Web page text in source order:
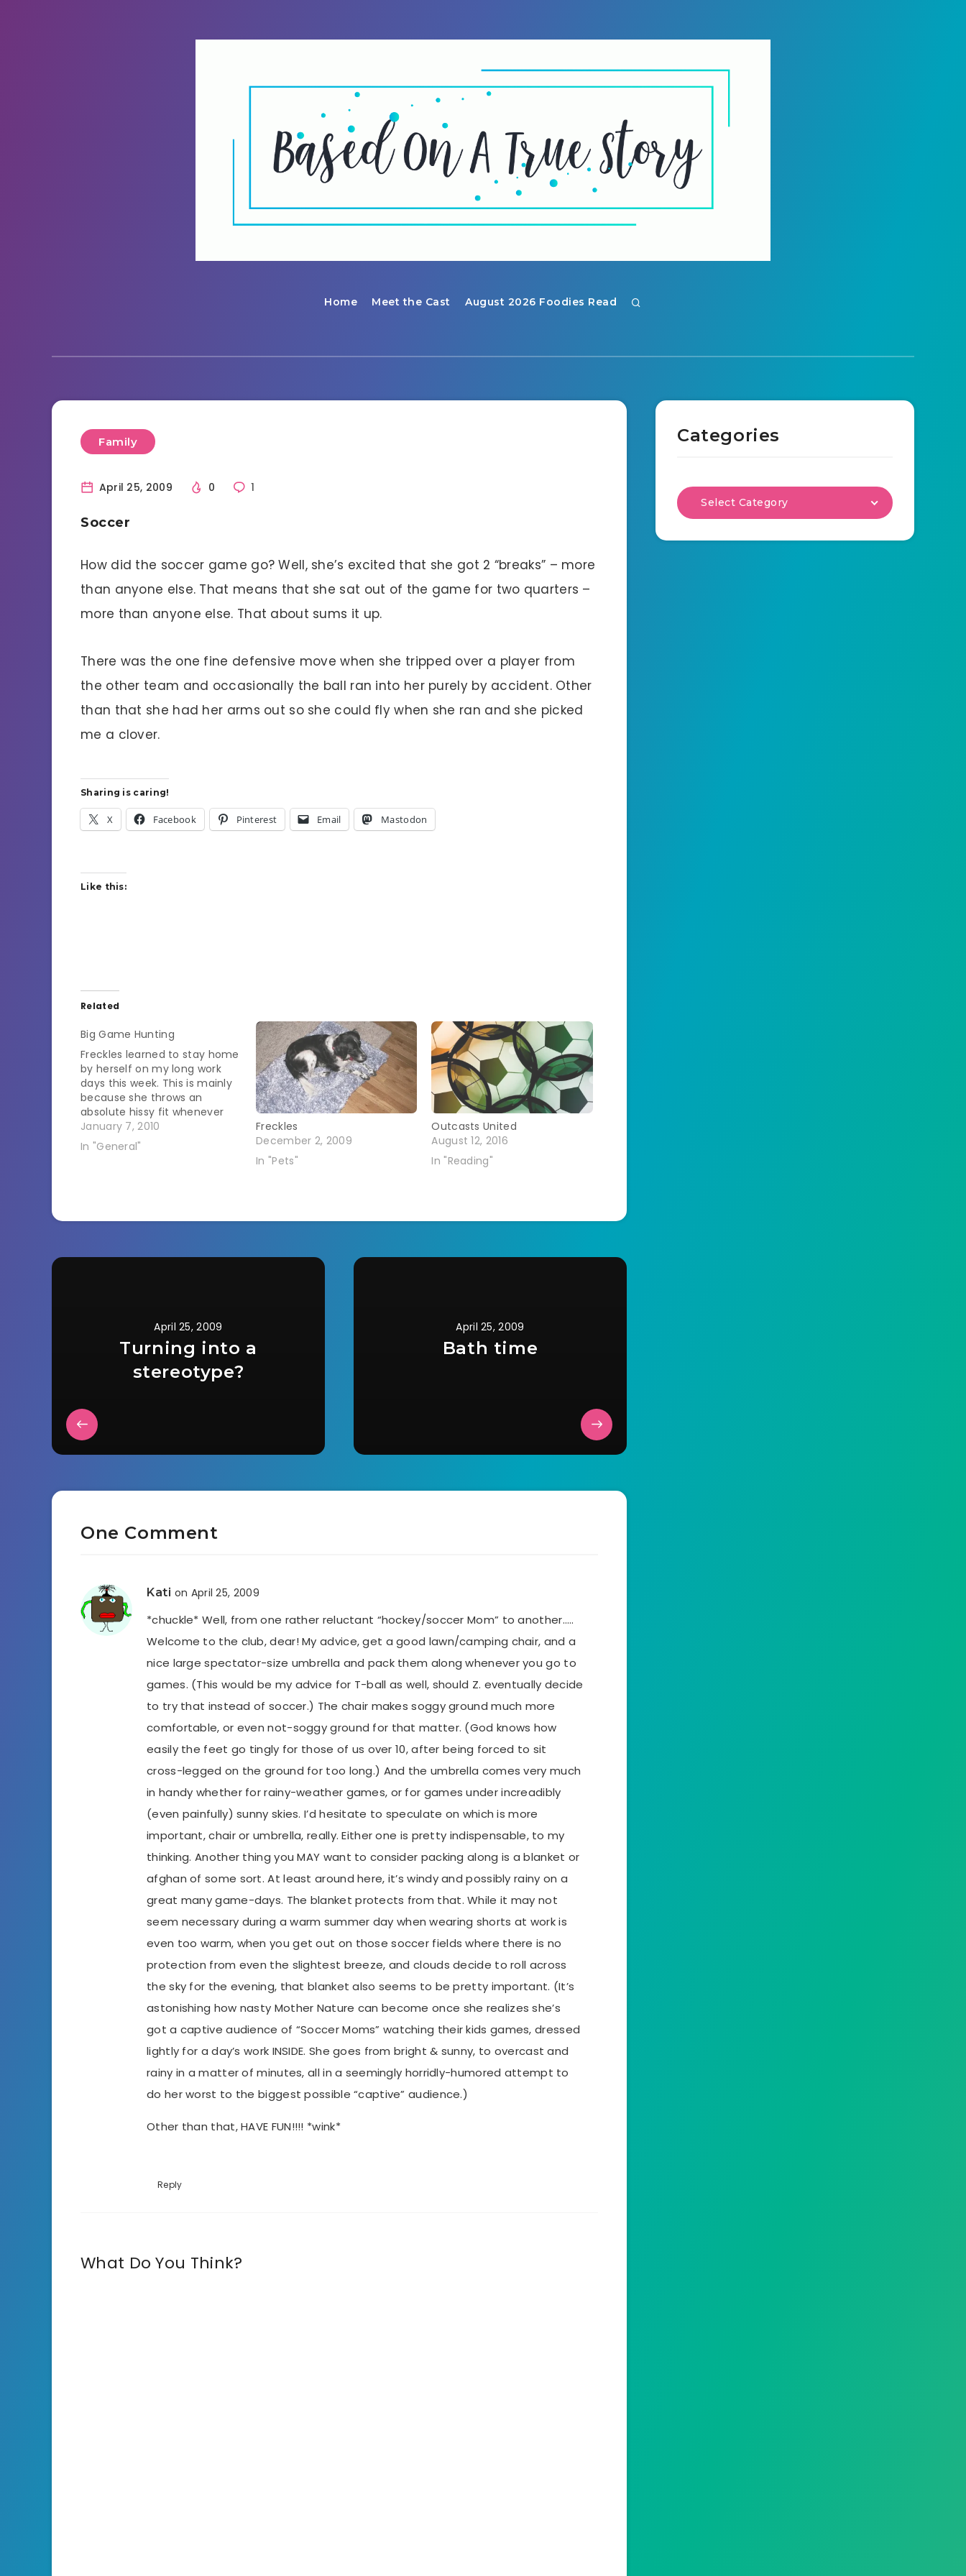
Home Meet the Cast August 2026 Foodies Read
Family
April 25, 2009 0 1
Soccer
How did the soccer game go? Well, she’s excited that she got 2 “breaks” – more
than anyone else. That means that she sat out of the game for two quarters –
more than anyone else. That about sums it up.
There was the one fine defensive move when she tripped over a player from
the other team and occasionally the ball ran into her purely by accident. Other
than that she had her arms out so she could fly when she ran and she picked
me a clover.
Sharing is caring!
X Facebook Pinterest Email Mastodon
Like this:
Related
Big Game Hunting
Freckles learned to stay home
by herself on my long work
days this week. This is mainly
because she throws an
absolute hissy fit whenever
she has to go in a kennel.
Hissy fits must burn off a lot
January 7, 2010
In "General"
Freckles
December 2, 2009
In "Pets"
Outcasts United
August 12, 2016
In "Reading"
April 25, 2009
Turning into a
stereotype?
April 25, 2009
Bath time
One Comment
Kati on April 25, 2009
*chuckle* Well, from one rather reluctant “hockey/soccer Mom” to another…..
Welcome to the club, dear! My advice, get a good lawn/camping chair, and a
nice large spectator-size umbrella and pack them along whenever you go to
games. (This would be my advice for T-ball as well, should Z. eventually decide
to try that instead of soccer.) The chair makes soggy ground much more
comfortable, or even not-soggy ground for that matter. (God knows how
easily the feet go tingly for those of us over 10, after being forced to sit
cross-legged on the ground for too long.) And the umbrella comes very much
in handy whether for rainy-weather games, or for games under increadibly
(even painfully) sunny skies. I’d hesitate to speculate on which is more
important, chair or umbrella, really. Either one is pretty indispensable, to my
thinking. Another thing you MAY want to consider packing along is a blanket or
afghan of some sort. At least around here, it’s windy and possibly rainy on a
great many game-days. The blanket protects from that. While it may not
seem necessary during a warm summer day when wearing shorts at work is
even too warm, when you get out on those soccer fields where there is no
protection from even the slightest breeze, and clouds decide to roll across
the sky for the evening, that blanket also seems to be pretty important. (It’s
astonishing how nasty Mother Nature can become once she realizes she’s
got a captive audience of “Soccer Moms” watching their kids games, dressed
lightly for a day’s work INSIDE. She goes from bright & sunny, to overcast and
rainy in a matter of minutes, all in a seemingly horridly-humored attempt to
do her worst to the biggest possible “captive” audience.)
Other than that, HAVE FUN!!!! *wink*
Reply
What Do You Think?
Categories
Select Category